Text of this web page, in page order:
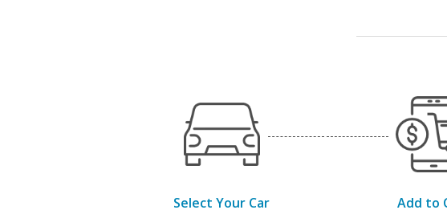
Select Your Car Add to